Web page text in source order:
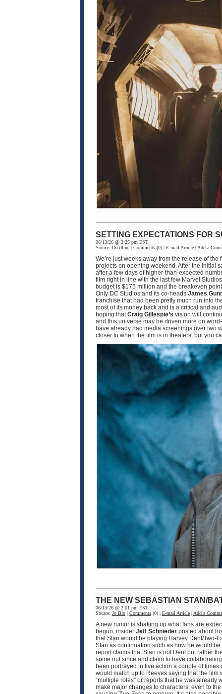
SETTING EXPECTATIONS FOR
06/13/26 @ 2:25 pm EST
Source: Deadline | Comments (0) | E-mail Article | Add a
We’re just weeks away from the release of the
projects on opening weekend. After the initial
after a few days of higher-than-expected
film right in line with the last few Marvel
budget is $175 million and the breakeven
Only DC Studios and its co-heads James
franchise that had been pretty much run into
most of its money back and is a critical and
hoping thatCraig Gillespie’s vision will
and this universe may be driven more on
have already had media screenings over two
closer to when the film is in theaters, but you
THE NEW SEBASTIAN STAN/
06/13/26 @ 2:01 pm EST
Source: Jo Blo | Comments (0) | E-mail Article | Add a
A new rumor is shaking up what fans are
begun, insider Jeff Schnieder posted about
that Stan would be playing Harvey Dent/Two-
Stan as confirmation such as how he would
report claims that Stan is not Dent but rather
some out since and claim to have
been portrayed in live action a couple of
would match up to Reeves saying that the film
“multiple roles” or reports that he was
make major changes to characters, even to